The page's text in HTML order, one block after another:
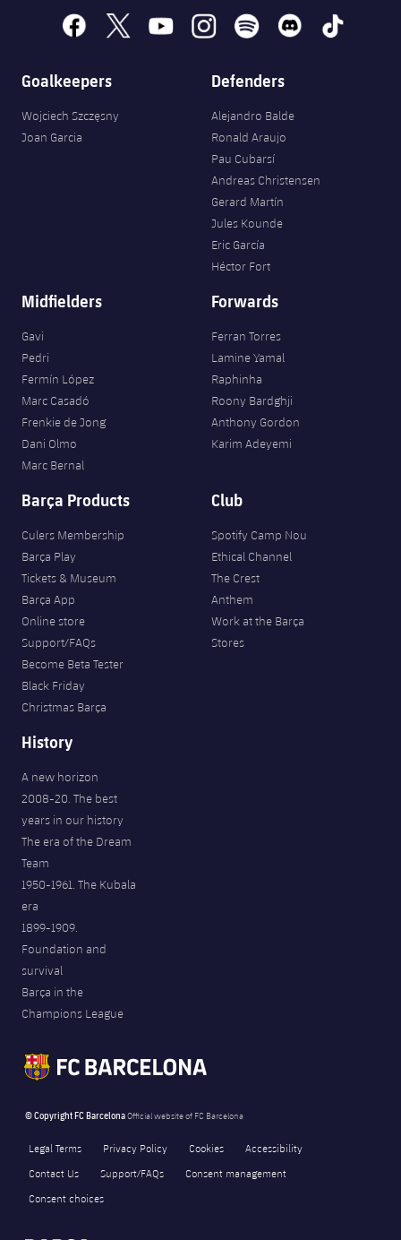
facebook
x youtubeinstagramspotify discord tiktok
Goalkeepers
Wojciech Szczęsny
Joan Garcia
Defenders
Alejandro Balde
Ronald Araujo
Pau Cubarsí
Andreas Christensen
Gerard Martín
Jules Kounde
Eric García
Héctor Fort
Midfielders
Gavi
Pedri
Fermín López
Marc Casadó
Frenkie de Jong
Dani Olmo
Marc Bernal
Forwards
Ferran Torres
Lamine Yamal
Raphinha
Roony Bardghji
Anthony Gordon
Karim Adeyemi
Barça Products
Culers Membership
Barça Play
Tickets & Museum
Barça App
Online store
Support/FAQs
Become Beta Tester
Black Friday
Christmas Barça
Club
Spotify Camp Nou
Ethical Channel
The Crest
Anthem
Work at the Barça
Stores
History
A new horizon
2008-20. The best
years in our history
The era of the Dream
Team
1950-1961. The Kubala
era
1899-1909.
Foundation and
survival
Barça in the
Champions League
© Copyright FC BarcelonaOfficial website of FC Barcelona
Legal Terms Privacy Policy Cookies
Accessibility
Contact Us
Support/FAQs
Consent management
Consent choices